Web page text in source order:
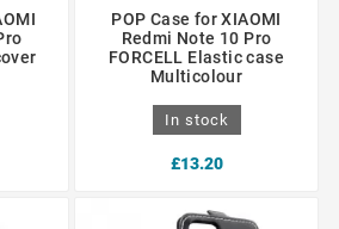
POP Case for XIAOMI
Redmi Note 10 Pro
FORCELL Elastic case
Multicolour
In stock
£13.20